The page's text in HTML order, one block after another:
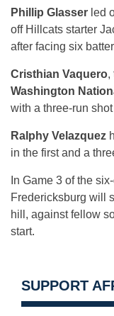
Phillip Glasser led
off Hillcats starter
after facing six
Cristhian Vaquero,
Washington
with a three-run
Ralphy Velazquez
in the first and a
In Game 3 of the
Fredericksburg will
hill, against fellow
start.
SUPPORT